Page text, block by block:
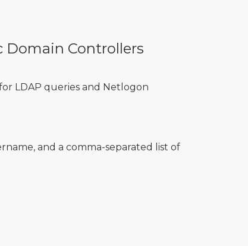
Domain Controllers
LDAP queries and Netlogon
and a comma-separated list of